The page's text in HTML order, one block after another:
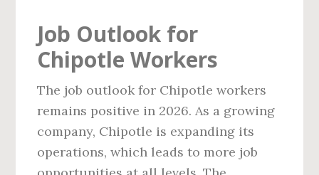
Job Outlook for
Chipotle Workers
The job outlook for Chipotle workers
remains positive in 2026. As a growing
company, Chipotle is expanding its
operations, which leads to more job